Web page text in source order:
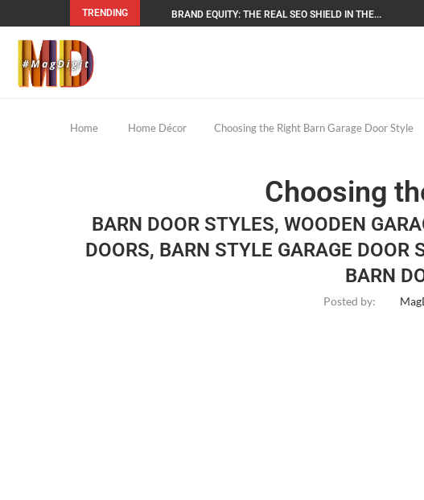
TRENDING BRAND EQUITY: THE REAL SEO SHIELD IN THE...
Home Home Décor Choosing the Right Barn Garage Door Style
Choosing
BARN DOOR STYLES, WOODEN
DOORS, BARN STYLE GARAGE
BARN
Posted by: